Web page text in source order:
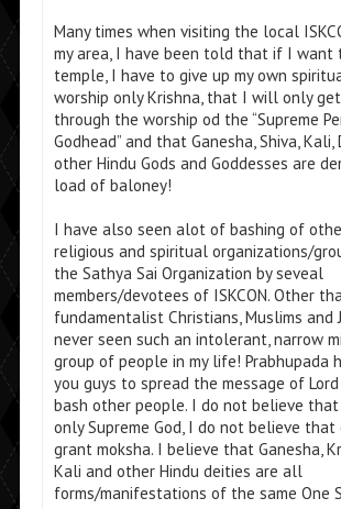
Many times when visiting the local
my area, I have been told that if I want
temple, I have to give up my own
worship only Krishna, that I will only
through the worship od the “Supreme
Godhead” and that Ganesha, Shiva, Kali,
other Hindu Gods and Goddesses are
load of baloney!
I have also seen alot of bashing of
religious and spiritual organizations/
the Sathya Sai Organization by seveal
members/devotees of ISKCON. Other
fundamentalist Christians, Muslims and
never seen such an intolerant, narrow
group of people in my life! Prabhupada
you guys to spread the message of
bash other people. I do not believe
only Supreme God, I do not believe that
grant moksha. I believe that Ganesha,
Kali and other Hindu deities are all
forms/manifestations of the same One